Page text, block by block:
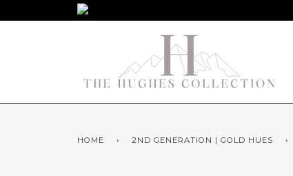
HOME › 2ND GENERATION | GOLD HUES ›